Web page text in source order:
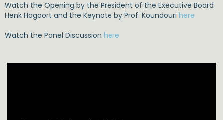
Watch the Opening by the President of the Executive Board
Henk Hagoort and the Keynote by Prof. Koundouri here
Watch the Panel Discussion here